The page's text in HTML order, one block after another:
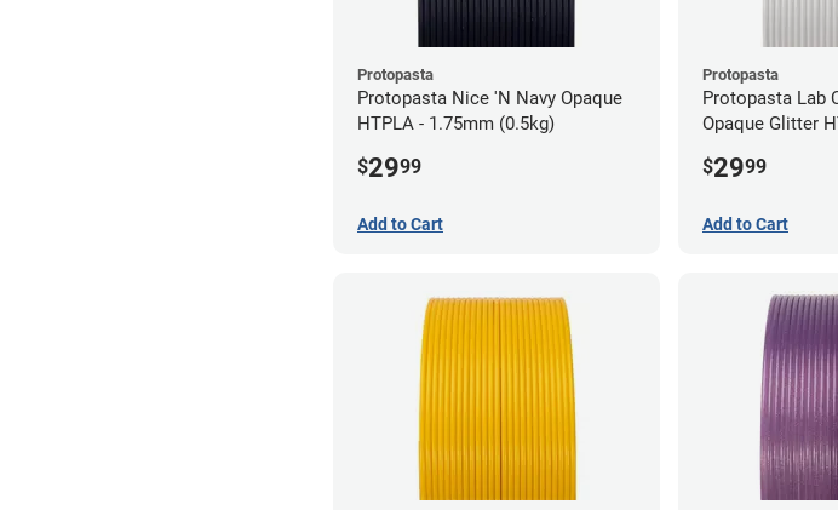
Protopasta
Protopasta Nice 'N Navy Opaque
HTPLA - 1.75mm (0.5kg)
$2999
Add to Cart
Protopasta
Protopasta Lab
Opaque Glitter
$2999
Add to Cart